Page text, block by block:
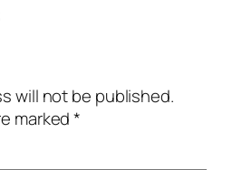
will not be published.
marked*